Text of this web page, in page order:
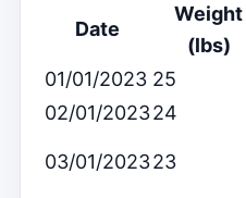
Date
Weight
(lbs)
01/01/2023 25
02/01/202324
03/01/202323